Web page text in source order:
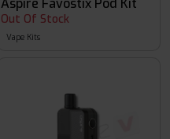
Aspire Favostix Pod Kit
Out Of Stock
Vape Kits